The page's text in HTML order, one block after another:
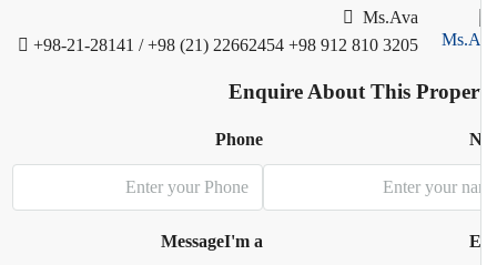
Ms.Ava
+98-21-28141 / +98 (21) 22662454 +98 912 810 3205
Enquire About This
Phone
I'm a
Message